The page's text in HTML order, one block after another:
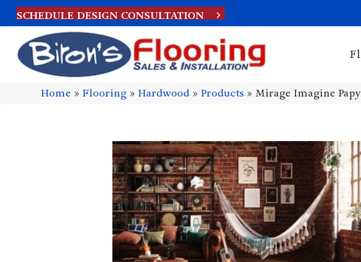
SCHEDULE DESIGN CONSULTATION
Home »Flooring »Hardwood »Products » Mirage Imagine